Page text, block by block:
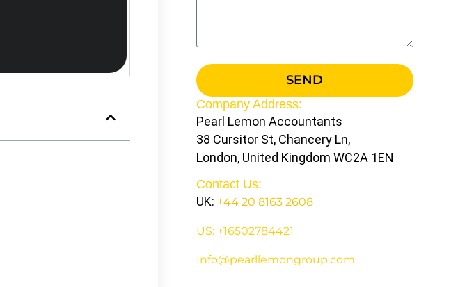
SEND
Company Address:
Pearl Lemon Accountants
38 Cursitor St, Chancery Ln,
London, United Kingdom WC2A 1EN
Contact Us:
UK: +44 20 8163 2608
US: +16502784421
Info@pearllemongroup.com